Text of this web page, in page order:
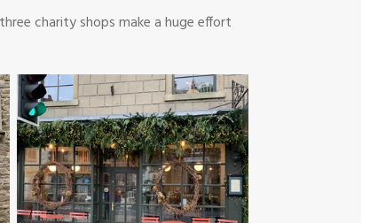
charity shops make a huge effort